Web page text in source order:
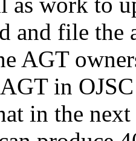
and file the
AGT
in
in the